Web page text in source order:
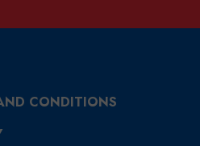
CONDITIONS